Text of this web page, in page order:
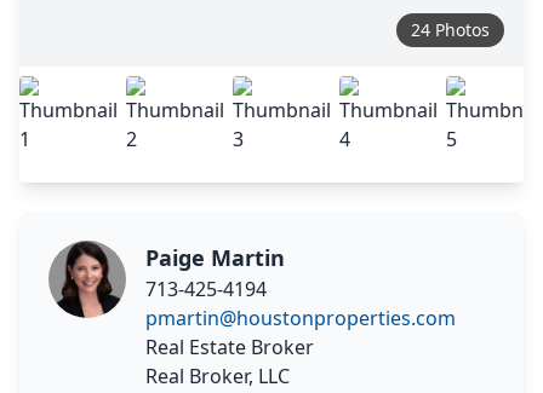
24 Photos
Paige Martin
713-425-4194
pmartin@houstonproperties.com
Real Estate Broker
Real Broker, LLC